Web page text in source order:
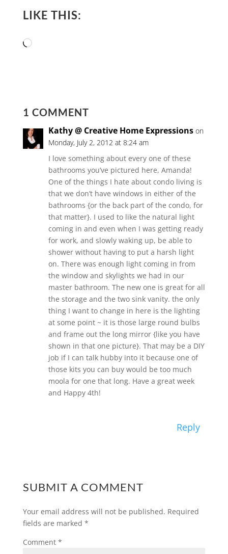
LIKE THIS:
Loading…
1 COMMENT
Kathy @ Creative Home Expressions on
Monday, July 2, 2012 at 8:24 am
I love something about every one of these
bathrooms you’ve pictured here, Amanda!
One of the things I hate about condo living is
that we don’t have windows in either of the
bathrooms {or the back part of the condo, for
that matter}. I used to like the natural light
coming in and even when I was getting ready
for work, and slowly waking up, be able to
shower without having to put a harsh light
on. There was enough light coming in from
the window and skylights we had in our
master bathroom. The new one is great for all
the storage and the two sink vanity. the only
thing I want to change in here is the lighting
at some point ~ it is those large round bulbs
and frame out the long mirror {like you have
shown in that one picture}. That may be a DIY
job if I can talk hubby into it because one of
those kits you can buy would be too much
moola for one that long. Have a great week
and Happy 4th!
Reply
SUBMIT A COMMENT
Your email address will not be published. Required
fields are marked *
Comment *